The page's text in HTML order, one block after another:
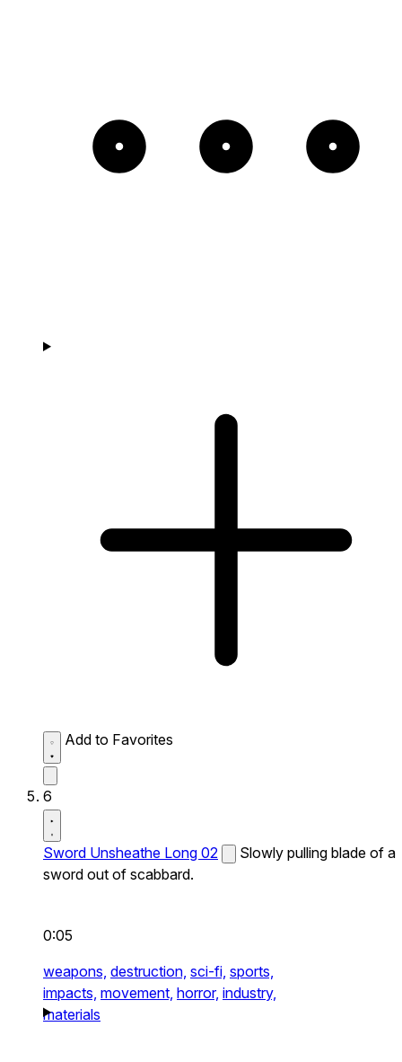
Add to Favorites
6
Sword Unsheathe Long 02
Slowly pulling blade of a
sword out of scabbard.
0:05
weapons, destruction, sci-fi, sports,
impacts, movement, horror, industry,
materials